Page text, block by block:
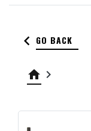
keyboard_arrow_left GO BACK
home keyboard_arrow_right